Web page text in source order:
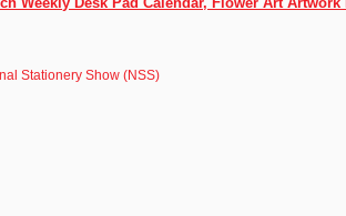
Stationery Show (NSS)